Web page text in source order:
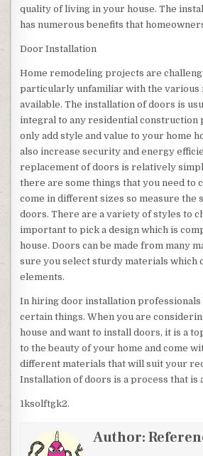
quality of living in your house. The
has numerous benefits that
Door Installation
Home remodeling projects are
particularly unfamiliar with the various
available. The installation of doors is
integral to any residential construction
only add style and value to your home
also increase security and energy
replacement of doors is relatively
there are some things that you need to
come in different sizes so measure the
doors. There are a variety of styles to
important to pick a design which is
house. Doors can be made from many
sure you select sturdy materials which
elements.
In hiring door installation professionals
certain things. When you are
house and want to install doors, it is a
to the beauty of your home and come
different materials that will suit your
Installation of doors is a process that is
1ksolftgk2.
Author: